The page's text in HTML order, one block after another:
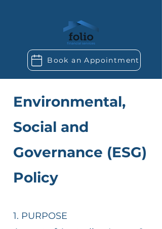
Book an Appointment
Environmental,
Social and
Governance (ESG)
Policy​
1. PURPOSE